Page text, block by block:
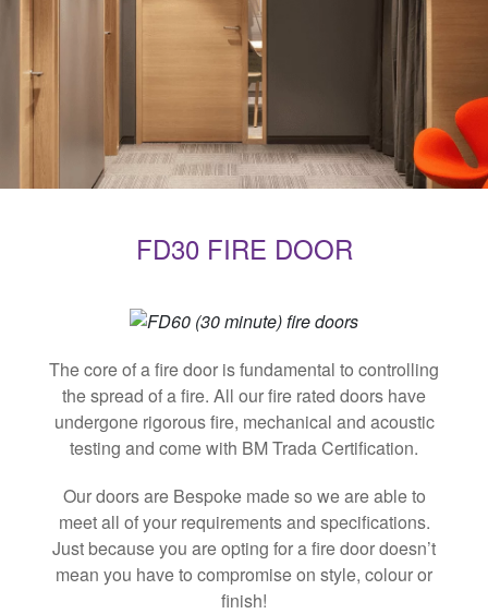
FD30 FIRE DOOR
The core of a fire door is fundamental to controlling
the spread of a fire. All our fire rated doors have
undergone rigorous fire, mechanical and acoustic
testing and come with BM Trada Certification.
Our doors are Bespoke made so we are able to
meet all of your requirements and specifications.
Just because you are opting for a fire door doesn’t
mean you have to compromise on style, colour or
finish!